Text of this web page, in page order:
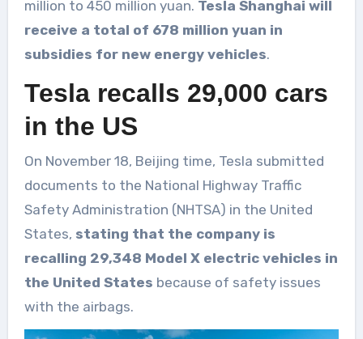
million to 450 million yuan. Tesla Shanghai will
receive a total of 678 million yuan in
subsidies for new energy vehicles.
Tesla recalls 29,000 cars
in the US
On November 18, Beijing time, Tesla submitted
documents to the National Highway Traffic
Safety Administration (NHTSA) in the United
States, stating that the company is
recalling 29,348 Model X electric vehicles in
the United States because of safety issues
with the airbags.